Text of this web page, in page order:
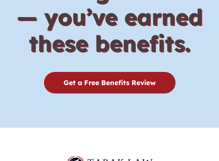
— you’ve earned
these benefits.
Get a Free Benefits Review